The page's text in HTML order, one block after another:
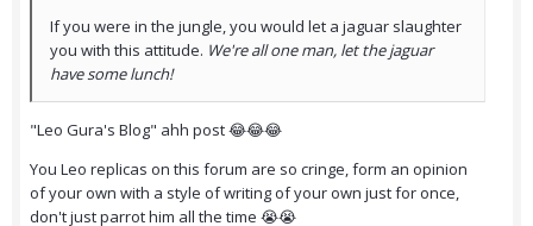
If you were in the jungle, you would let a jaguar slaughter
you with this attitude. We're all one man, let the jaguar
have some lunch!
"Leo Gura's Blog" ahh post 😂😂😂
You Leo replicas on this forum are so cringe, form an opinion
of your own with a style of writing of your own just for once,
don't just parrot him all the time 😭😭